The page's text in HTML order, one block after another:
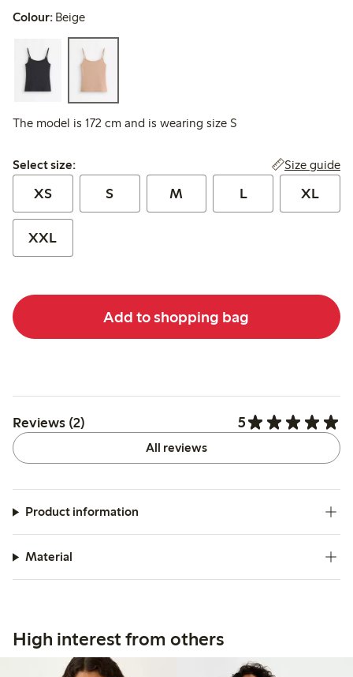
Colour: Beige
The model is 172 cm and is wearing size S
Select size:
Select size: Size guide
XS S M L XL
XXL
Add to shopping bag
Reviews (2) 5
All reviews
Product information
Material
High interest from others